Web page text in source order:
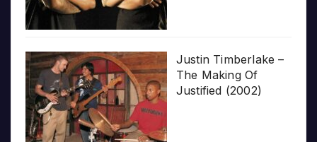
Justin Timberlake –
The Making Of
Justified (2002)